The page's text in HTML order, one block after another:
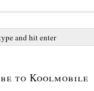
to Koolmobile